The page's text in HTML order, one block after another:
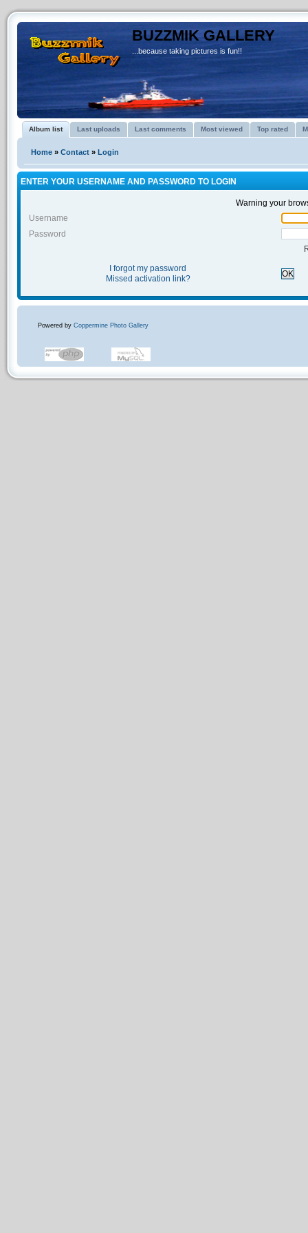
BUZZMIK GALLERY
...because taking pictures is fun!!
Album list Last uploads Last comments Most viewed Top rated
Home » Contact » Login
ENTER YOUR USERNAME AND PASSWORD TO LOGIN
Warning your
Username
Password
I forgot my password
Missed activation link?
OK
Powered by Coppermine Photo Gallery